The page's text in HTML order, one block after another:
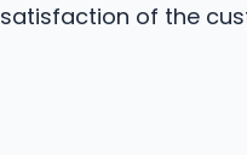
satisfaction of the